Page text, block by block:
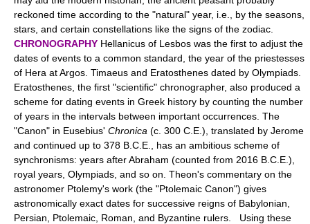
reckoned time according to the "natural" year, i.e., by the seasons,
stars, and certain constellations like the signs of the zodiac.
CHRONOGRAPHY Hellanicus of Lesbos was the first to adjust the
dates of events to a common standard, the year of the priestesses
of Hera at Argos. Timaeus and Eratosthenes dated by Olympiads.
Eratosthenes, the first "scientific" chronographer, also produced a
scheme for dating events in Greek history by counting the number
of years in the intervals between important occurrences. The
"Canon" in Eusebius' Chronica (c. 300 C.E.), translated by Jerome
and continued up to 378 B.C.E., has an ambitious scheme of
synchronisms: years after Abraham (counted from 2016 B.C.E.),
royal years, Olympiads, and so on. Theon's commentary on the
astronomer Ptolemy's work (the "Ptolemaic Canon") gives
astronomically exact dates for successive reigns of Babylonian,
Persian, Ptolemaic, Roman, and Byzantine rulers. Using these